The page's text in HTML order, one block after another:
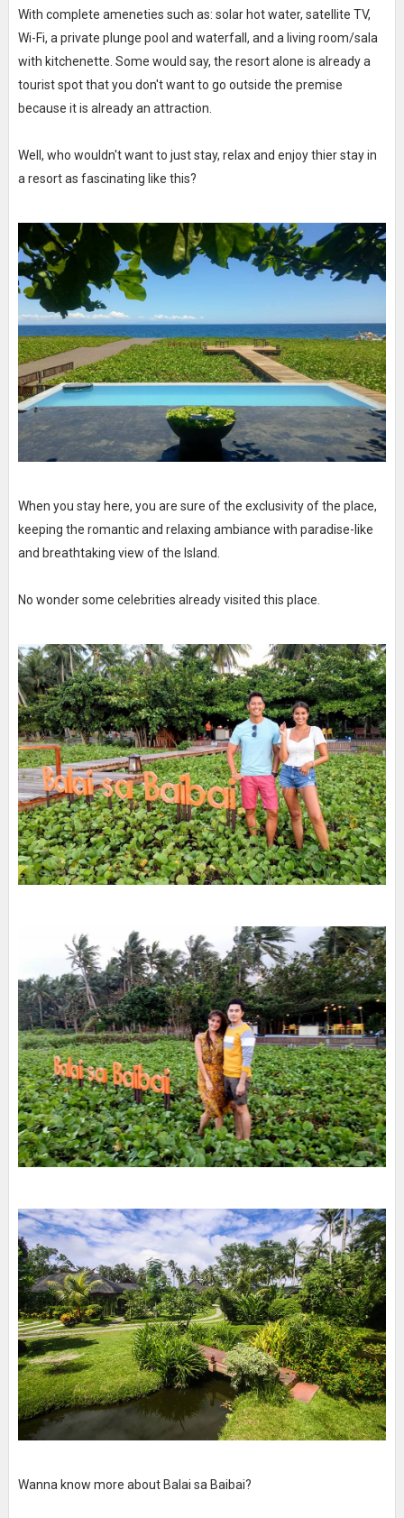
With complete ameneties such as: solar hot water, satellite TV,
Wi-Fi, a private plunge pool and waterfall, and a living room/sala
with kitchenette. Some would say, the resort alone is already a
tourist spot that you don't want to go outside the premise
because it is already an attraction.
Well, who wouldn't want to just stay, relax and enjoy thier stay in
a resort as fascinating like this?
When you stay here, you are sure of the exclusivity of the place,
keeping the romantic and relaxing ambiance with paradise-like
and breathtaking view of the Island.
No wonder some celebrities already visited this place.
Wanna know more about Balai sa Baibai?